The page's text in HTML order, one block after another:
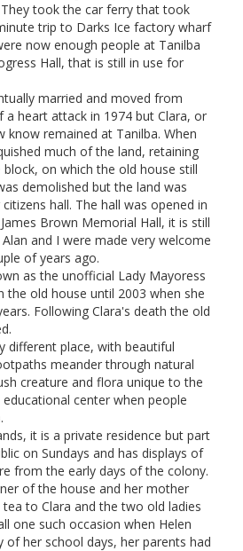
took the car ferry that took
trip to Darks Ice factory wharf
now enough people at Tanilba
Hall, that is still in use for
married and moved from
a heart attack in 1974 but Clara, or
know remained at Tanilba. When
much of the land, retaining
on which the old house still
demolished but the land was
hall. The hall was opened in
Brown Memorial Hall, it is still
and I were made very welcome
of years ago.
as the unofficial Lady Mayoress
the old house until 2003 when she
Following Clara's death the old
different place, with beautiful
meander through natural
creature and flora unique to the
center when people
it is a private residence but part
on Sundays and has displays of
from the early days of the colony.
of the house and her mother
to Clara and the two old ladies
one such occasion when Helen
of her school days, her parents had